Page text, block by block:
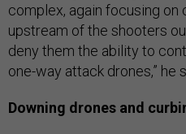
complex, again focusing
upstream of the shooters
deny them the ability to
one-way attack drones,” he
Downing drones and